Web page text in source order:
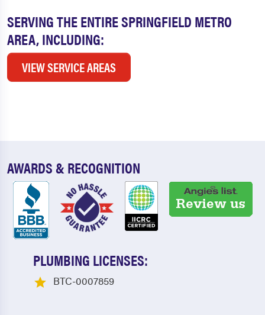
SERVING THE ENTIRE SPRINGFIELD METRO
AREA, INCLUDING:
VIEW SERVICE AREAS
AWARDS & RECOGNITION
PLUMBING LICENSES:
BTC-0007859